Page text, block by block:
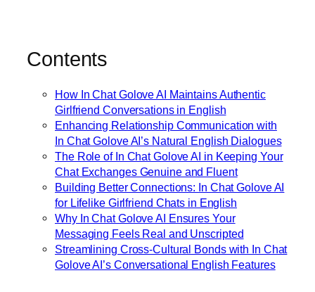
Contents
How In Chat Golove AI Maintains Authentic
Girlfriend Conversations in English
Enhancing Relationship Communication with
In Chat Golove AI’s Natural English Dialogues
The Role of In Chat Golove AI in Keeping Your
Chat Exchanges Genuine and Fluent
Building Better Connections: In Chat Golove AI
for Lifelike Girlfriend Chats in English
Why In Chat Golove AI Ensures Your
Messaging Feels Real and Unscripted
Streamlining Cross-Cultural Bonds with In Chat
Golove AI’s Conversational English Features